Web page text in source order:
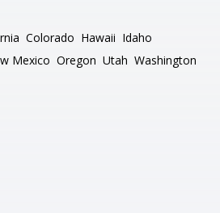
Colorado Hawaii Idaho
Mexico Oregon Utah Washington